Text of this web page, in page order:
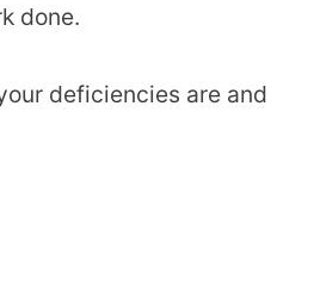
done.
deficiencies are and